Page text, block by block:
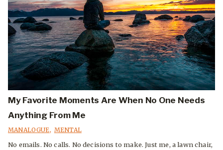
My Favorite Moments Are When No One Needs
Anything From Me
MANALOGUE, MENTAL
No emails. No calls. No decisions to make. Just me, a lawn chair,